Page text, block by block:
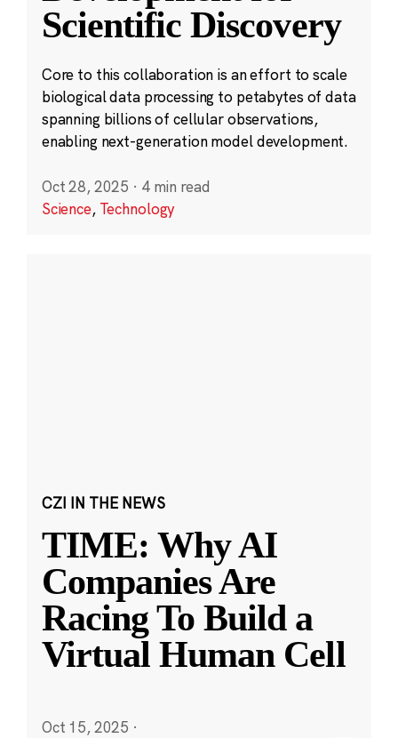
Scientific Discovery
Core to this collaboration is an effort to scale
biological data processing to petabytes of data
spanning billions of cellular observations,
enabling next-generation model development.
Oct 28, 2025 · 4 min read
Science, Technology
CZI IN THE NEWS
TIME: Why AI
Companies Are
Racing To Build a
Virtual Human Cell
Oct 15, 2025 ·